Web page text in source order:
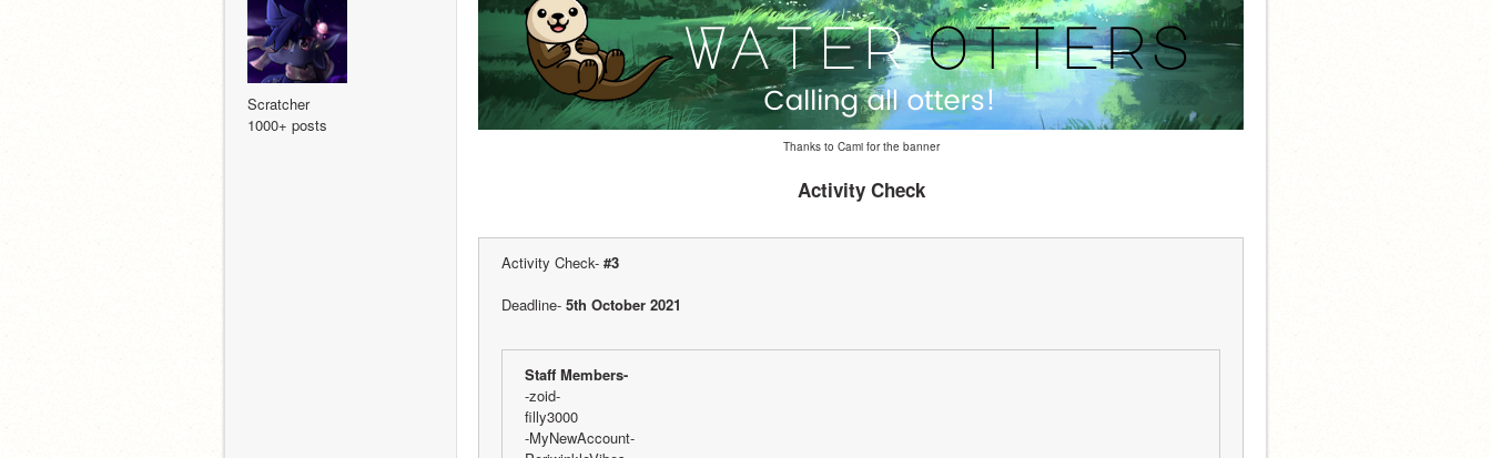
Scratcher
1000+ posts
Thanks to Cami for the banner
Activity Check
Activity Check- #3
Deadline- 5th October 2021
Staff Members-
-zoid-
filly3000
-MyNewAccount-